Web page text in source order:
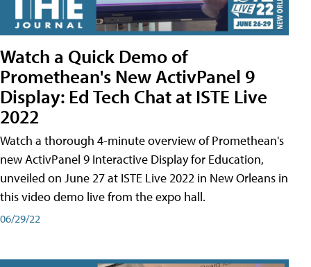
Watch a Quick Demo of
Promethean's New ActivPanel 9
Display: Ed Tech Chat at ISTE Live
2022
Watch a thorough 4-minute overview of Promethean's
new ActivPanel 9 Interactive Display for Education,
unveiled on June 27 at ISTE Live 2022 in New Orleans in
this video demo live from the expo hall.
06/29/22